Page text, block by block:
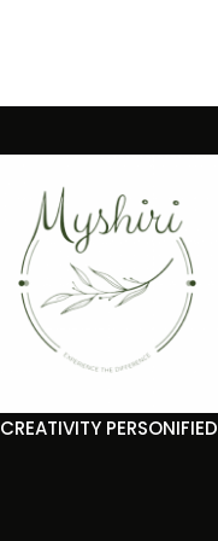
CREATIVITY PERSONIFIED